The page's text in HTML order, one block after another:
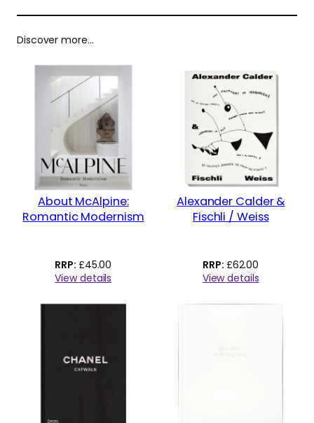
Discover more…
About McAlpine:
Romantic Modernism
£45.00
View details
Alexander Calder &
Fischli / Weiss
£62.00
View details